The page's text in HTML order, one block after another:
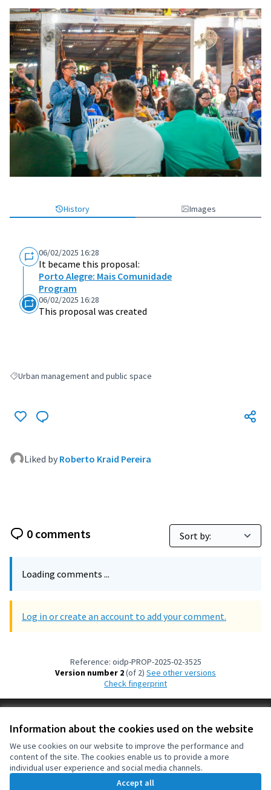
Information about the cookies used on the website
We use cookies on our website to improve the performance and
content of the site. The cookies enable us to provide a more
individual user experience and social media channels.
Accept all
History Images
06/02/2025 16:28
It became this proposal:
Porto Alegre: Mais Comunidade
Program
06/02/2025 16:28
This proposal was created
Filter results for: Urban management and public space
Urban management and public space
Liked by Roberto Kraid Pereira
0 comments
Loading comments ...
Log in or create an account to add your comment.
Reference: oidp-PROP-2025-02-3525
Version number 2(of 2)
see other versions
Check fingerprint
Cookie settings
(External link)
OIDP at Facebook
(External link)
OIDP at YouTube
(External link)
English
Choose languageChoisir la langueElegir el idioma